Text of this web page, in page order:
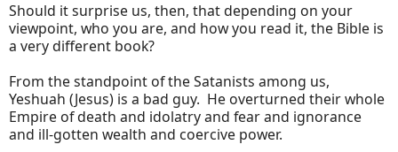
Should it surprise us, then, that depending on your
viewpoint, who you are, and how you read it, the Bible is
a very different book?
From the standpoint of the Satanists among us,
Yeshuah (Jesus) is a bad guy. He overturned their whole
Empire of death and idolatry and fear and ignorance
and ill-gotten wealth and coercive power.